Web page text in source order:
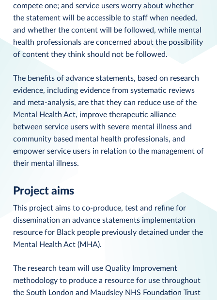
compete one; and service users worry about whether
the statement will be accessible to staff when needed,
and whether the content will be followed, while mental
health professionals are concerned about the possibility
of content they think should not be followed.
The benefits of advance statements, based on research
evidence, including evidence from systematic reviews
and meta-analysis, are that they can reduce use of the
Mental Health Act, improve therapeutic alliance
between service users with severe mental illness and
community based mental health professionals, and
empower service users in relation to the management of
their mental illness.
Project aims
This project aims to co-produce, test and refine for
dissemination an advance statements implementation
resource for Black people previously detained under the
Mental Health Act (MHA).
The research team will use Quality Improvement
methodology to produce a resource for use throughout
the South London and Maudsley NHS Foundation Trust